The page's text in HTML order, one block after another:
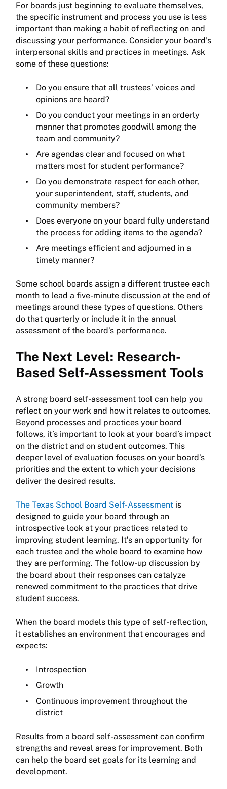
For boards just beginning to evaluate themselves,
the specific instrument and process you use is less
important than making a habit of reflecting on and
discussing your performance. Consider your board’s
interpersonal skills and practices in meetings. Ask
some of these questions:
Do you ensure that all trustees’ voices and
opinions are heard?
Do you conduct your meetings in an orderly
manner that promotes goodwill among the
team and community?
Are agendas clear and focused on what
matters most for student performance?
Do you demonstrate respect for each other,
your superintendent, staff, students, and
community members?
Does everyone on your board fully understand
the process for adding items to the agenda?
Are meetings efficient and adjourned in a
timely manner?
Some school boards assign a different trustee each
month to lead a five-minute discussion at the end of
meetings around these types of questions. Others
do that quarterly or include it in the annual
assessment of the board’s performance.
The Next Level: Research-
Based Self-Assessment Tools
A strong board self-assessment tool can help you
reflect on your work and how it relates to outcomes.
Beyond processes and practices your board
follows, it’s important to look at your board’s impact
on the district and on student outcomes. This
deeper level of evaluation focuses on your board’s
priorities and the extent to which your decisions
deliver the desired results.
The Texas School Board Self-Assessment is
designed to guide your board through an
introspective look at your practices related to
improving student learning. It’s an opportunity for
each trustee and the whole board to examine how
they are performing. The follow-up discussion by
the board about their responses can catalyze
renewed commitment to the practices that drive
student success.
When the board models this type of self-reflection,
it establishes an environment that encourages and
expects:
Introspection
Growth
Continuous improvement throughout the
district
Results from a board self-assessment can confirm
strengths and reveal areas for improvement. Both
can help the board set goals for its learning and
development.